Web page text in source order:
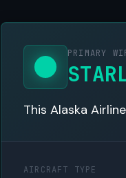
PRIMARY
This Alaska
AIRCRAFT TYPE